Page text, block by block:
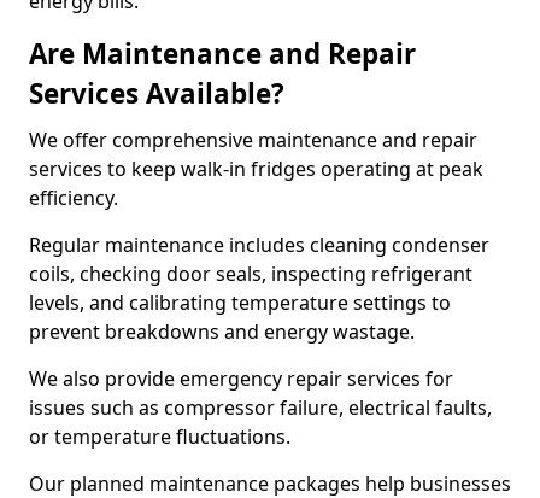
Are Maintenance and Repair
Services Available?
We offer comprehensive maintenance and repair
services to keep walk-in fridges operating at peak
efficiency.
Regular maintenance includes cleaning condenser
coils, checking door seals, inspecting refrigerant
levels, and calibrating temperature settings to
prevent breakdowns and energy wastage.
We also provide emergency repair services for
issues such as compressor failure, electrical faults,
or temperature fluctuations.
Our planned maintenance packages help businesses